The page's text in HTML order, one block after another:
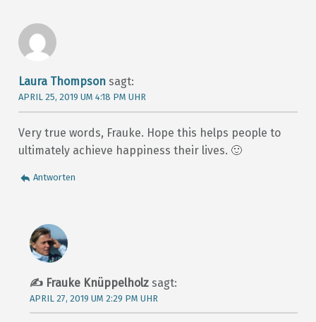
Laura Thompson sagt:
APRIL 25, 2019 UM 4:18 PM UHR
Very true words, Frauke. Hope this helps people to
ultimately achieve happiness their lives. 🙂
Antworten
Frauke Knüppelholz sagt:
APRIL 27, 2019 UM 2:29 PM UHR